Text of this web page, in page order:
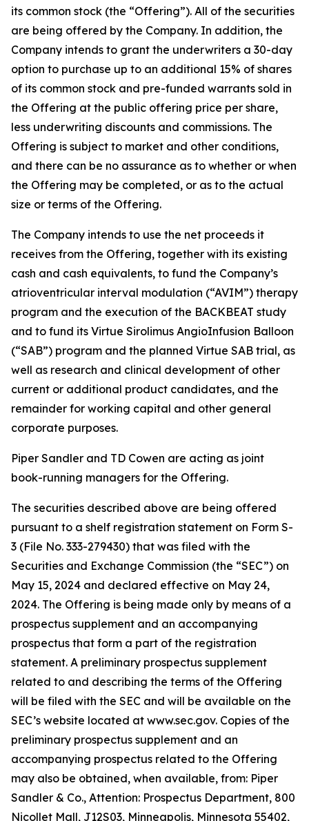
its common stock (the “Offering”). All of the securities
are being offered by the Company. In addition, the
Company intends to grant the underwriters a 30-day
option to purchase up to an additional 15% of shares
of its common stock and pre-funded warrants sold in
the Offering at the public offering price per share,
less underwriting discounts and commissions. The
Offering is subject to market and other conditions,
and there can be no assurance as to whether or when
the Offering may be completed, or as to the actual
size or terms of the Offering.
The Company intends to use the net proceeds it
receives from the Offering, together with its existing
cash and cash equivalents, to fund the Company’s
atrioventricular interval modulation (“AVIM”) therapy
program and the execution of the BACKBEAT study
and to fund its Virtue Sirolimus AngioInfusion Balloon
(“SAB”) program and the planned Virtue SAB trial, as
well as research and clinical development of other
current or additional product candidates, and the
remainder for working capital and other general
corporate purposes.
Piper Sandler and TD Cowen are acting as joint
book-running managers for the Offering.
The securities described above are being offered
pursuant to a shelf registration statement on Form S-
3 (File No. 333-279430) that was filed with the
Securities and Exchange Commission (the “SEC”) on
May 15, 2024 and declared effective on May 24,
2024. The Offering is being made only by means of a
prospectus supplement and an accompanying
prospectus that form a part of the registration
statement. A preliminary prospectus supplement
related to and describing the terms of the Offering
will be filed with the SEC and will be available on the
SEC’s website located at www.sec.gov. Copies of the
preliminary prospectus supplement and an
accompanying prospectus related to the Offering
may also be obtained, when available, from: Piper
Sandler & Co., Attention: Prospectus Department, 800
Nicollet Mall, J12S03, Minneapolis, Minnesota 55402,